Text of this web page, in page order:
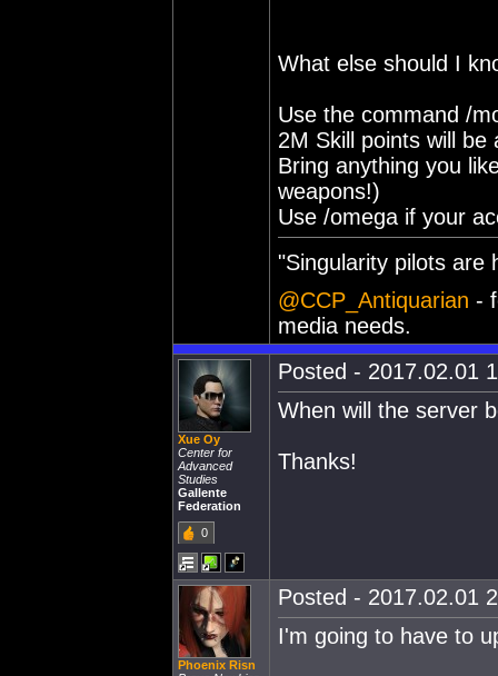
What else should I
Use the command /
2M Skill points will
Bring anything you
weapons!)
Use /omega if your
"Singularity pilots are
@CCP_Antiquarian -
media needs.
Xue Oy
Center for
Advanced
Studies
Gallente
Federation
0
Posted - 2017.02.01
When will the server
Thanks!
Phoenix Risn
Posted - 2017.02.01
I'm going to have to